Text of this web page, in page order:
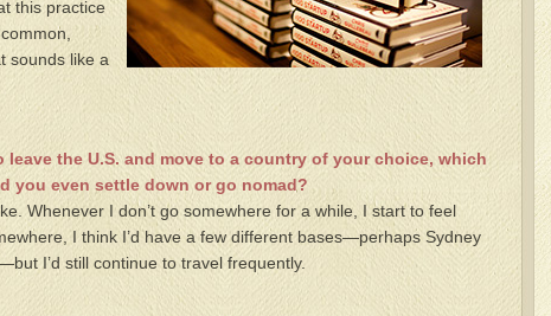
this practice
sounds like a
leave the U.S. and move to a country of your choice, which
you even settle down or go nomad?
Whenever I don’t go somewhere for a while, I start to feel
I think I’d have a few different bases—perhaps Sydney
I’d still continue to travel frequently.